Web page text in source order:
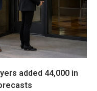
added 44,000 in